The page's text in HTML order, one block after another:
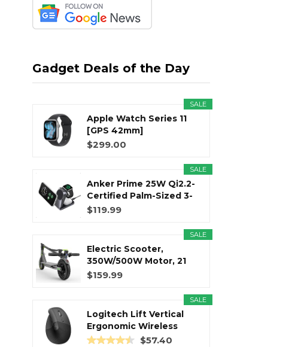
k e
Gadget Deals of the Day
SALE
Apple Watch Series 11
[GPS 42mm]
Smartwatch with...
$299.00
SALE
Anker Prime 25W Qi2.2-
Certified Palm-Sized 3-
in...
$119.99
SALE
Electric Scooter,
350W/500W Motor, 21
Miles Long...
$159.99
SALE
Logitech Lift Vertical
Ergonomic Wireless
Mouse...
$57.40